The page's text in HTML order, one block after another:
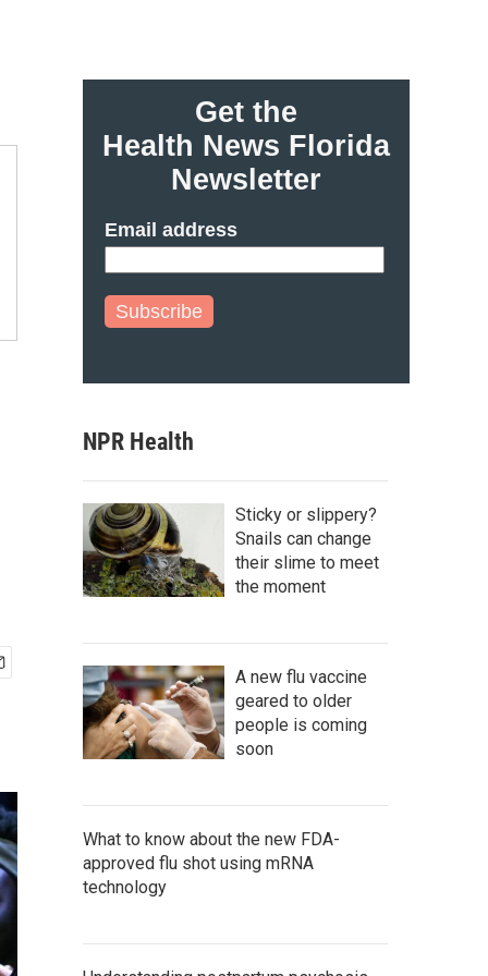
Get the
Health News Florida
Newsletter
Email address
Subscribe
NPR Health
Sticky or slippery?
Snails can change
their slime to meet
the moment
A new flu vaccine
geared to older
people is coming
soon
What to know about the new FDA-
approved flu shot using mRNA
technology